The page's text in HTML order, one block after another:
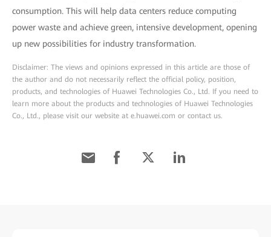
consumption. This will help data centers reduce computing
power waste and achieve green, intensive development, opening
up new possibilities for industry transformation.
Disclaimer: The views and opinions expressed in this article are those of
the author and do not necessarily reflect the official policy, position,
products, and technologies of Huawei Technologies Co., Ltd. If you need to
learn more about the products and technologies of Huawei Technologies
Co., Ltd., please visit our website at e.huawei.com or contact us.